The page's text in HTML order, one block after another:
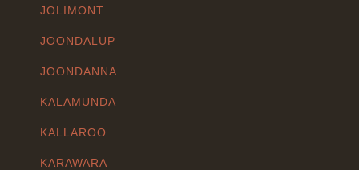
JOLIMONT
JOONDALUP
JOONDANNA
KALAMUNDA
KALLAROO
KARAWARA